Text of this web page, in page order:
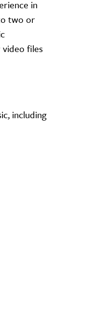
in
two or
files
including